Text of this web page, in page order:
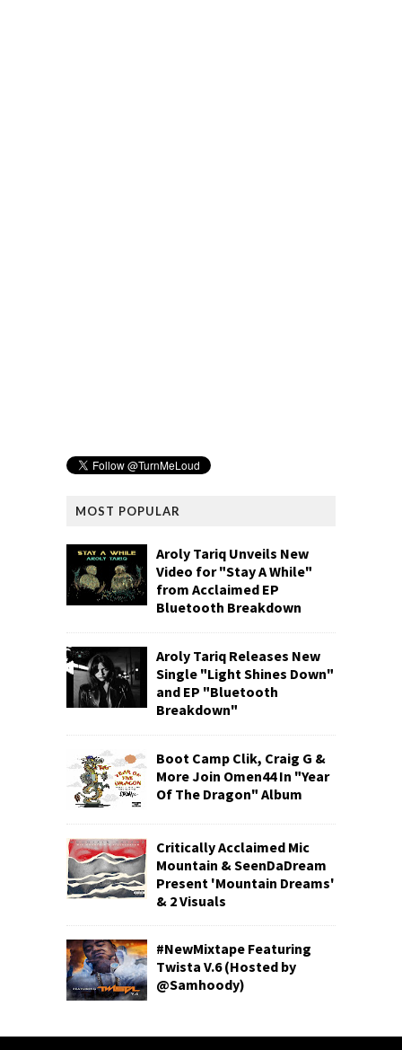
MOST POPULAR
Aroly Tariq Unveils New
Video for "Stay A While"
from Acclaimed EP
Bluetooth Breakdown
Aroly Tariq Releases New
Single "Light Shines Down"
and EP "Bluetooth
Breakdown"
Boot Camp Clik, Craig G &
More Join Omen44 In "Year
Of The Dragon" Album
Critically Acclaimed Mic
Mountain & SeenDaDream
Present 'Mountain Dreams'
& 2 Visuals
#NewMixtape Featuring
Twista V.6 (Hosted by
@Samhoody)